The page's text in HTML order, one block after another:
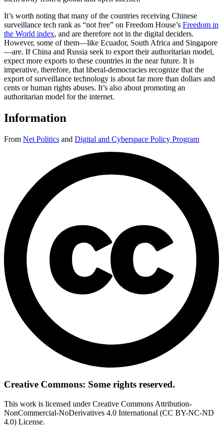
It’s worth noting that many of the countries receiving Chinese
surveillance tech rank as “not free” on Freedom House’s Freedom in
the World index, and are therefore not in the digital deciders.
However, some of them—like Ecuador, South Africa and Singapore
—are. If China and Russia seek to export their authoritarian model,
expect more exports to these countries in the near future. It is
imperative, therefore, that liberal-democracies recognize that the
export of surveillance technology is about far more than dollars and
cents or human rights abuses. It’s also about promoting an
authoritarian model for the internet.
Information
From Net Politics and Digital and Cyberspace Policy Program
Creative Commons: Some rights reserved.
This work is licensed under Creative Commons Attribution-
NonCommercial-NoDerivatives 4.0 International (CC BY-NC-ND
4.0) License.